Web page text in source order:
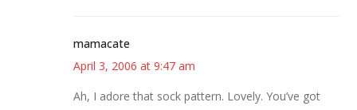
mamacate
April 3, 2006 at 9:47 am
Ah, I adore that sock pattern. Lovely. You’ve got